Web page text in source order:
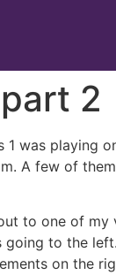
2
1 was playing
A few of
to one of my
going to the
on the